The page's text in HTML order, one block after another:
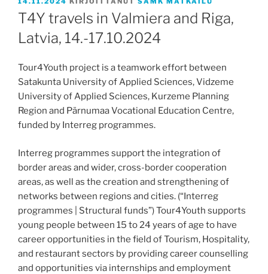
T4Y travels in Valmiera and Riga,
Latvia, 14.-17.10.2024
Tour4Youth project is a teamwork effort between
Satakunta University of Applied Sciences, Vidzeme
University of Applied Sciences, Kurzeme Planning
Region and Pärnumaa Vocational Education Centre,
funded by Interreg programmes.
Interreg programmes support the integration of
border areas and wider, cross-border cooperation
areas, as well as the creation and strengthening of
networks between regions and cities. (“Interreg
programmes | Structural funds”) Tour4Youth supports
young people between 15 to 24 years of age to have
career opportunities in the field of Tourism, Hospitality,
and restaurant sectors by providing career counselling
and opportunities via internships and employment